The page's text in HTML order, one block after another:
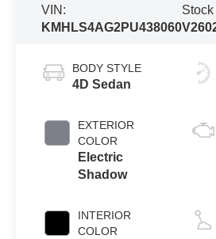
VIN:
KMHLS4AG2PU438060
Stock
BODY STYLE
4D Sedan
EXTERIOR
COLOR
Electric
Shadow
INTERIOR
COLOR